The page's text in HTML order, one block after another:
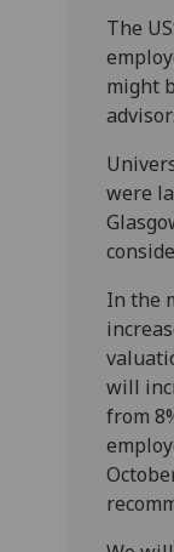
The
might
were
In the
will
from